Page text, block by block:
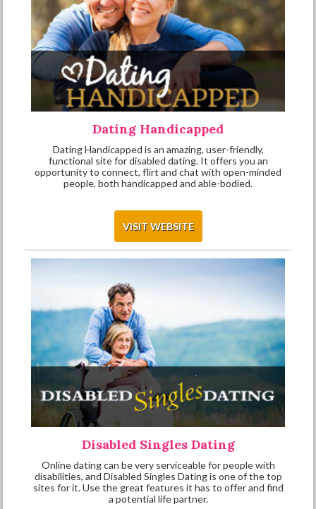
Dating Handicapped
Dating Handicapped is an amazing, user-friendly,
functional site for disabled dating. It offers you an
opportunity to connect, flirt and chat with open-minded
people, both handicapped and able-bodied.
VISIT WEBSITE
Disabled Singles Dating
Online dating can be very serviceable for people with
disabilities, and Disabled Singles Dating is one of the top
sites for it. Use the great features it has to offer and find
a potential life partner.